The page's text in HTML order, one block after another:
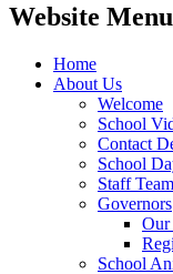
Website Menu
Home
About Us
Welcome
School
Contact
School
Staff Team
Governors
Our
School